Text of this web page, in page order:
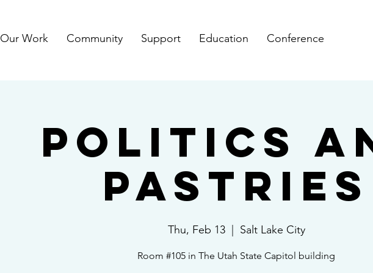
Our Work Community Support Education Conference
Politics
Pastries
Thu, Feb 13
  |
Salt Lake City
Room #105 in The Utah State Capitol building